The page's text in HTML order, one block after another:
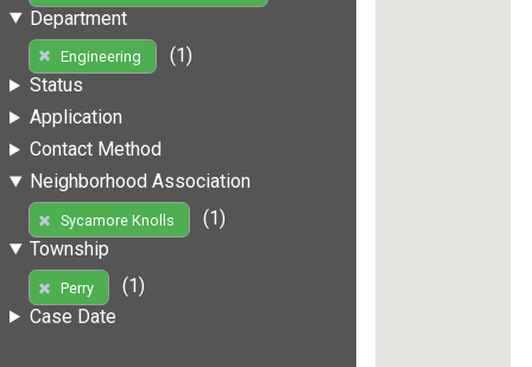
Department
Engineering
(1)
Status
Application
Contact Method
Neighborhood Association
Sycamore Knolls
(1)
Township
Perry
(1)
Case Date